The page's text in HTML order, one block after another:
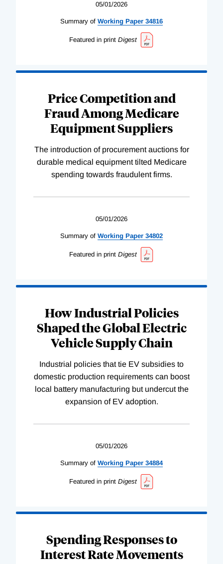
05/01/2026
Summary of Working Paper 34816
Featured in print Digest
Price Competition and
Fraud Among Medicare
Equipment Suppliers
The introduction of procurement auctions for
durable medical equipment tilted Medicare
spending towards fraudulent firms.
05/01/2026
Summary of Working Paper 34802
Featured in print Digest
How Industrial Policies
Shaped the Global Electric
Vehicle Supply Chain
Industrial policies that tie EV subsidies to
domestic production requirements can boost
local battery manufacturing but undercut the
expansion of EV adoption.
05/01/2026
Summary of Working Paper 34884
Featured in print Digest
Spending Responses to
Interest Rate Movements